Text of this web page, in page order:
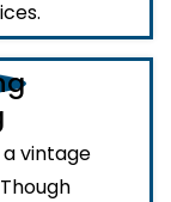
vintage